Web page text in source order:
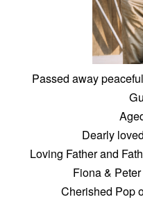
Passed away
Dearly
Loving Father and
Fiona &
Cherished Pop